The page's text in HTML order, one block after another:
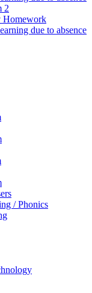
2
Homework
due to absence
/ Phonics